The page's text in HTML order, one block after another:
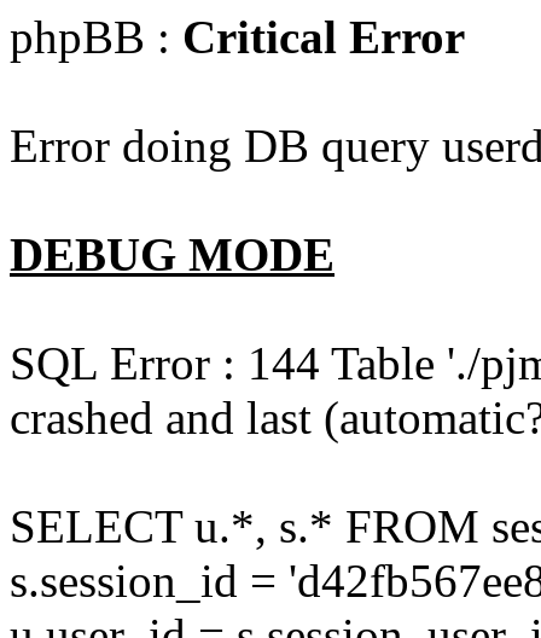
phpBB : Critical Error
Error doing DB query
DEBUG MODE
SQL Error : 144 Table './
crashed and last
SELECT u.*, s.* FROM
s.session_id =